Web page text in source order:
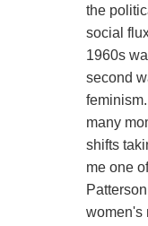
the
social
1960s
second
many
shifts
me one
women's